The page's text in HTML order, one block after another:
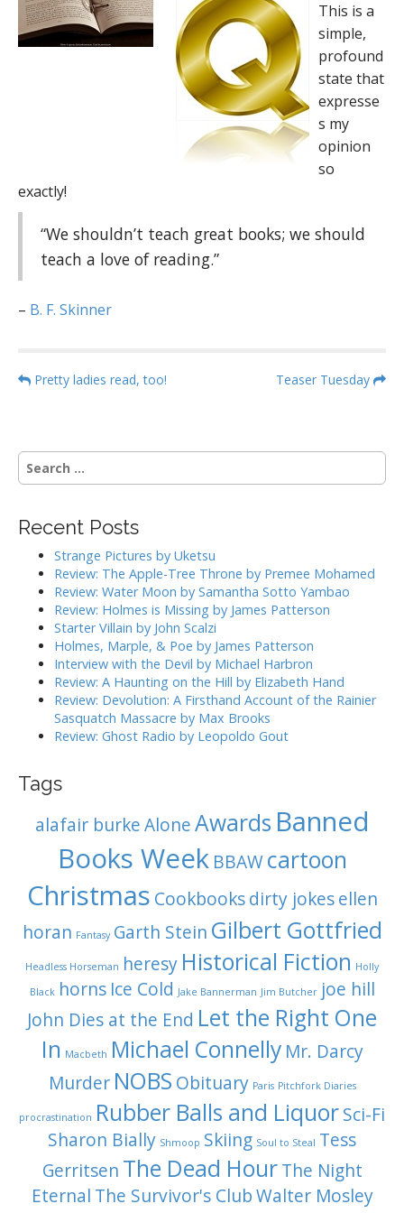
This is a
simple,
profound
state that
expresse
s my
opinion
so
exactly!
“We shouldn’t teach great books; we should
teach a love of reading.”
– B. F. Skinner
P
t
n
v
Pretty ladies read, too! Teaser Tuesday
S
e
c
Recent Posts
Strange Pictures by Uketsu
Review: The Apple-Tree Throne by Premee Mohamed
Review: Water Moon by Samantha Sotto Yambao
Review: Holmes is Missing by James Patterson
Starter Villain by John Scalzi
Holmes, Marple, & Poe by James Patterson
Interview with the Devil by Michael Harbron
Review: A Haunting on the Hill by Elizabeth Hand
Review: Devolution: A Firsthand Account of the Rainier
Sasquatch Massacre by Max Brooks
Review: Ghost Radio by Leopoldo Gout
Tags
alafair burkeAloneAwards Banned
Books Week BBAW cartoon
Christmas Cookbooks dirty jokes ellen
horan Fantasy Garth Stein Gilbert Gottfried
Headless Horseman heresy Historical Fiction Holly
Black horns Ice Cold Jake Bannerman Jim Butcher joe hill
John Dies at the End Let the Right One
In Macbeth Michael Connelly Mr. Darcy
Murder NOBS Obituary Paris Pitchfork Diaries
procrastination Rubber Balls and LiquorSci-Fi
Sharon Bially Shmoop Skiing Soul to Steal Tess
Gerritsen The Dead Hour The Night
Eternal The Survivor's ClubWalter Mosley